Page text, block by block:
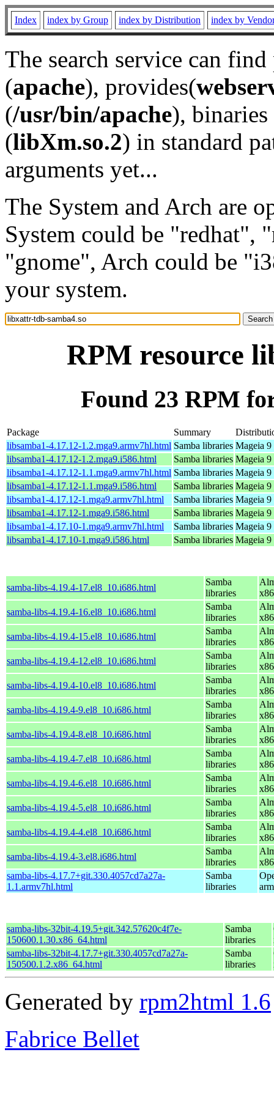
Index index by Group index by Distribution index by
The search service can
(apache), provides(
(/usr/bin/apache), binaries
(libXm.so.2) in standard
arguments yet...
The System and Arch are
System could be "redhat",
"gnome", Arch could be
your system.
RPM resource
Found 23 RPM
Package Summary
libsamba1-4.17.12-1.2.mga9.armv7hl.html Samba libraries Mageia
libsamba1-4.17.12-1.2.mga9.i586.html
Samba libraries Mageia
libsamba1-4.17.12-1.1.mga9.armv7hl.html Samba libraries Mageia
libsamba1-4.17.12-1.1.mga9.i586.html
Samba libraries Mageia
libsamba1-4.17.12-1.mga9.armv7hl.html
Samba libraries Mageia
libsamba1-4.17.12-1.mga9.i586.html
Samba libraries Mageia
libsamba1-4.17.10-1.mga9.armv7hl.html
Samba libraries Mageia
libsamba1-4.17.10-1.mga9.i586.html
Samba libraries Mageia
samba-libs-4.19.4-17.el8_10.i686.html
Samba
libraries
samba-libs-4.19.4-16.el8_10.i686.html
Samba
libraries
samba-libs-4.19.4-15.el8_10.i686.html
Samba
libraries
samba-libs-4.19.4-12.el8_10.i686.html
Samba
libraries
samba-libs-4.19.4-10.el8_10.i686.html
Samba
libraries
samba-libs-4.19.4-9.el8_10.i686.html
Samba
libraries
samba-libs-4.19.4-8.el8_10.i686.html
Samba
libraries
samba-libs-4.19.4-7.el8_10.i686.html
Samba
libraries
samba-libs-4.19.4-6.el8_10.i686.html
Samba
libraries
samba-libs-4.19.4-5.el8_10.i686.html
Samba
libraries
samba-libs-4.19.4-4.el8_10.i686.html
Samba
libraries
samba-libs-4.19.4-3.el8.i686.html
Samba
libraries
samba-libs-4.17.7+git.330.4057cd7a27a-
1.1.armv7hl.html
Samba
libraries
samba-libs-32bit-4.19.5+git.342.57620c4f7e-
150600.1.30.x86_64.html
Samba
libraries
samba-libs-32bit-4.17.7+git.330.4057cd7a27a-
150500.1.2.x86_64.html
Samba
libraries
Generated by rpm2html 1.6
Fabrice Bellet